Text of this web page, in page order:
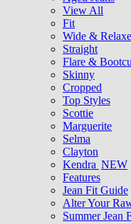
View All
Fit
Wide &
Straight
Flare &
Skinny
Cropped
Top Styles
Scottie
Marguerite
Selma
Clayton
Kendra NEW
Features
Jean Fit Guide
Alter Your
Summer Jean